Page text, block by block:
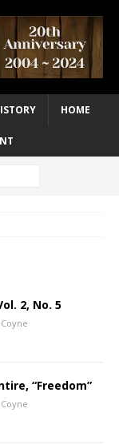
HOME
2, No. 5
“Freedom”